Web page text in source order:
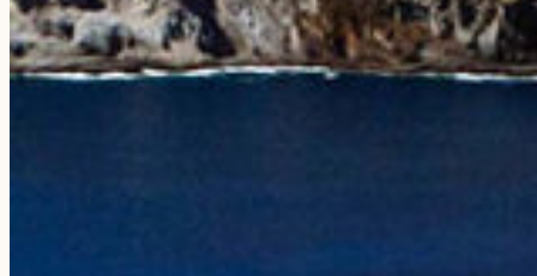
PLAN YOUR VISIT
FAQs
Testimonials
Blog
Photo Galleries